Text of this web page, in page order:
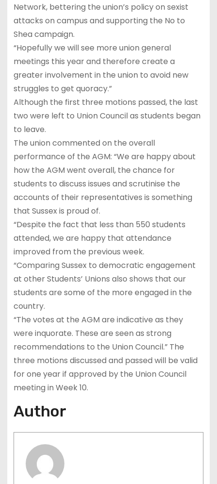
Network, bettering the union’s policy on sexist
attacks on campus and supporting the No to
Shea campaign.
“Hopefully we will see more union general
meetings this year and therefore create a
greater involvement in the union to avoid new
struggles to get quoracy.”
Although the first three motions passed, the last
two were left to Union Council as students began
to leave.
The union commented on the overall
performance of the AGM: “We are happy about
how the AGM went overall, the chance for
students to discuss issues and scrutinise the
accounts of their representatives is something
that Sussex is proud of.
“Despite the fact that less than 550 students
attended, we are happy that attendance
improved from the previous week.
“Comparing Sussex to democratic engagement
at other Students’ Unions also shows that our
students are some of the more engaged in the
country.
“The votes at the AGM are indicative as they
were inquorate. These are seen as strong
recommendations to the Union Council.” The
three motions discussed and passed will be valid
for one year if approved by the Union Council
meeting in Week 10.
Author